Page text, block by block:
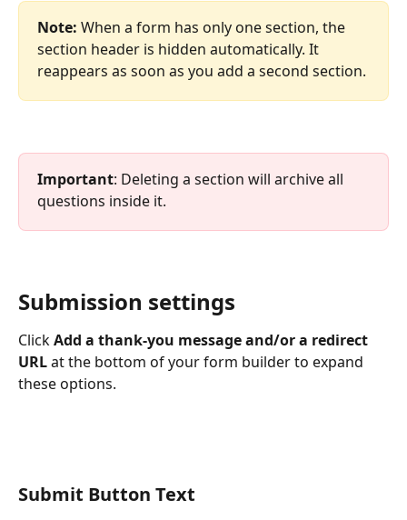
Note: When a form has only one section, the
section header is hidden automatically. It
reappears as soon as you add a second section.
Important: Deleting a section will archive all
questions inside it.
Submission settings
Click Add a thank-you message and/or a redirect
URL at the bottom of your form builder to expand
these options.
Submit Button Text